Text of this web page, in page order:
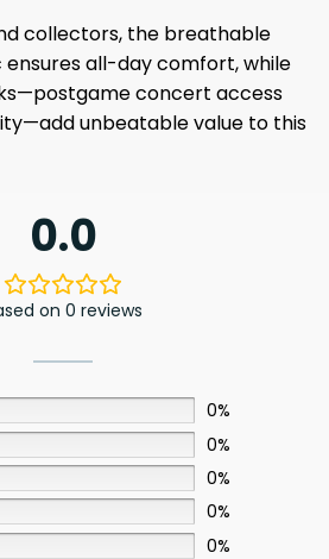
collectors, the breathable
all-day comfort, while
concert access
unbeatable value to this
0.0
on 0 reviews
0%
0%
0%
0%
0%